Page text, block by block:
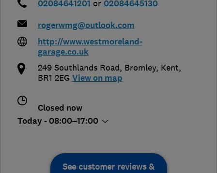
02084641201 or 02084645130
rogerwmg@outlook.com
http://www.westmoreland-
garage.co.uk
249 Southlands Road, Bromley, Kent,
BR1 2EG View on map
Closed now
Today - 08:00–17:00
See customer reviews &